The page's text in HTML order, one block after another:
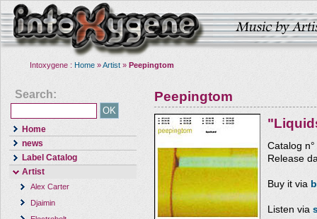
Intoxygene : Home »Artist » Peepingtom
Search:
Home
news
Label Catalog
Artist
Alex Carter
Djaimin
Peepingtom
Catalog
Release
Buy it via
Listen via